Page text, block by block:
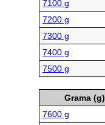
7100 g
7200 g
7300 g
7400 g
7500 g
Grama (g)
7600 g